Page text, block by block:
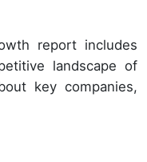
report includes
landscape of
key companies,